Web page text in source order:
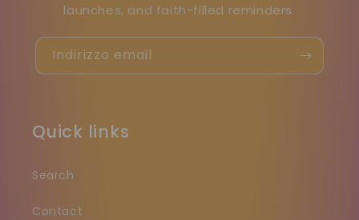
launches, and faith-filled reminders.
Indirizzo email
Quick links
Search
Contact